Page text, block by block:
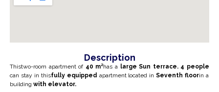
Description
Thistwo-room apartment of 40 m²has a large Sun terrace. 4 people
can stay in thisfully equipped apartment located in Seventh floorin a
building with elevator.